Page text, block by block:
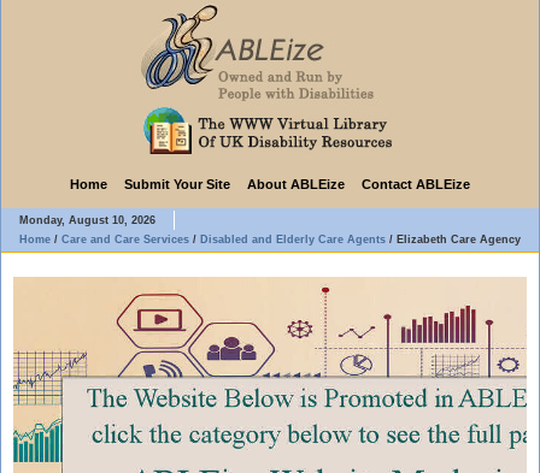
Home Submit Your Site About ABLEize Contact ABLEize
Monday, August 10, 2026
Home / Care and Care Services / Disabled and Elderly Care Agents / Elizabeth Care Agency